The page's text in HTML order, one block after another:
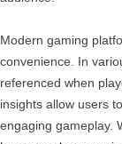
Modern gaming
convenience. In
referenced when
insights allow users
engaging gameplay.